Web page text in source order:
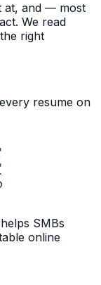
at, and — most
We read
right
resume on
SMBs
online